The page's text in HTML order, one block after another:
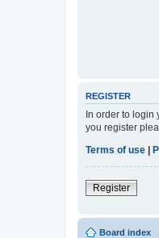
REGISTER
In order to
you register
Terms of use
Register
Board index